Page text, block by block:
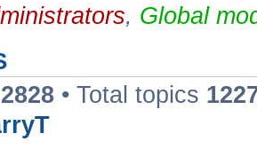
, Global
2828 • Total topics